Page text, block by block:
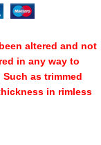
altered and not
in any way to
as trimmed
in rimless